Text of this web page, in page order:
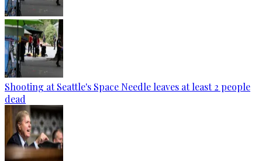
Shooting at Seattle's Space Needle leaves at least 2 people
dead